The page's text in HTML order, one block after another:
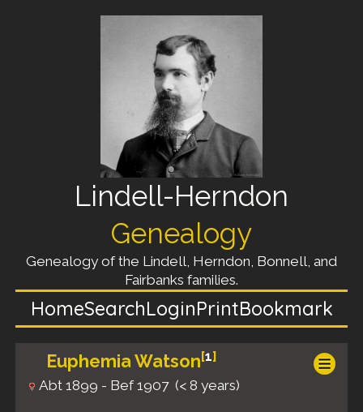
Lindell-Herndon
Genealogy
Genealogy of the Lindell, Herndon, Bonnell, and
Fairbanks families.
HomeSearchLoginPrintBookmark
Euphemia Watson[1]
Abt 1899 - Bef 1907 (< 8 years)